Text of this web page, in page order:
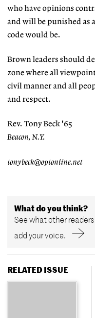
who have opinions
and will be punished as
code would be.
Brown leaders should
zone where all
civil manner and all
and respect.
Rev. Tony Beck '65
Beacon, N.Y.
tonybeck@optonline.net
What do you think?
See what other
add your voice.
RELATED ISSUE